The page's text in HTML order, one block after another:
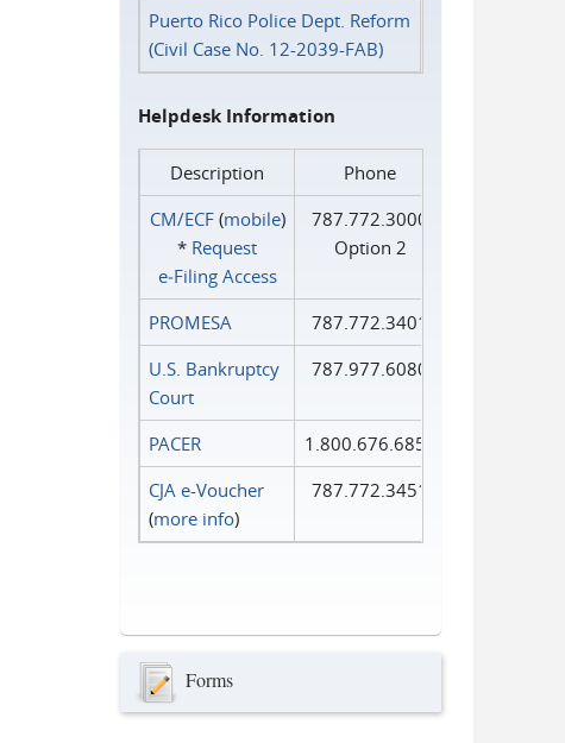
Puerto Rico Police Dept. Reform
(Civil Case No. 12-2039-FAB)
Helpdesk Information
Description
Phone
CM/ECF(mobile)
* Request
e‑Filing Access
787.772.3000
Option 2
PROMESA
787.772.3401
U.S. Bankruptcy
Court
787.977.6080
PACER
1.800.676.6856
CJA e-Voucher
(more info)
787.772.3451
Forms